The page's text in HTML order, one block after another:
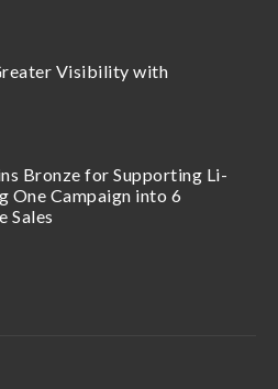
Visibility with
Bronze for Supporting Li-
One Campaign into 6
Sales